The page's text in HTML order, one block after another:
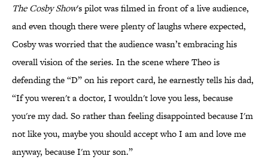
The Cosby Show's pilot was filmed in front of a live audience,
and even though there were plenty of laughs where expected,
Cosby was worried that the audience wasn’t embracing his
overall vision of the series. In the scene where Theo is
defending the “D” on his report card, he earnestly tells his dad,
“If you weren't a doctor, I wouldn't love you less, because
you're my dad. So rather than feeling disappointed because I'm
not like you, maybe you should accept who I am and love me
anyway, because I'm your son.”